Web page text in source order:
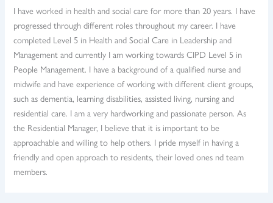
I have worked in health and social care for more than 20 years. I have
progressed through different roles throughout my career. I have
completed Level 5 in Health and Social Care in Leadership and
Management and currently I am working towards CIPD Level 5 in
People Management. I have a background of a qualified nurse and
midwife and have experience of working with different client groups,
such as dementia, learning disabilities, assisted living, nursing and
residential care. I am a very hardworking and passionate person. As
the Residential Manager, I believe that it is important to be
approachable and willing to help others. I pride myself in having a
friendly and open approach to residents, their loved ones nd team
members.